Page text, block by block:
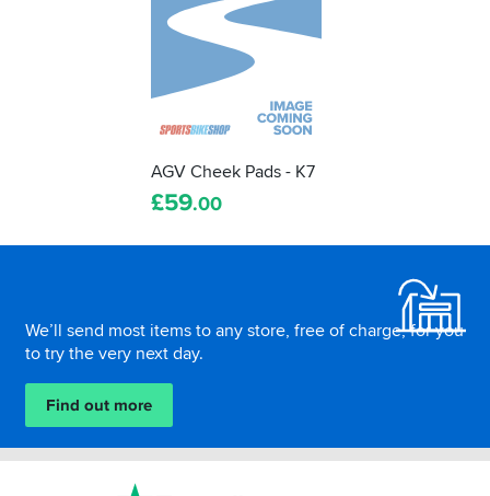
AGV Cheek Pads - K7
£59.00
We’ll send most items to any store, free of charge, for you
to try the very next day.
Find out more